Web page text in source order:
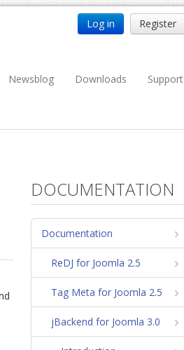
Log in Register
Newsblog Downloads Support
DOCUMENTATION
Documentation
ReDJ for Joomla 2.5
Tag Meta for Joomla 2.5
jBackend for Joomla 3.0